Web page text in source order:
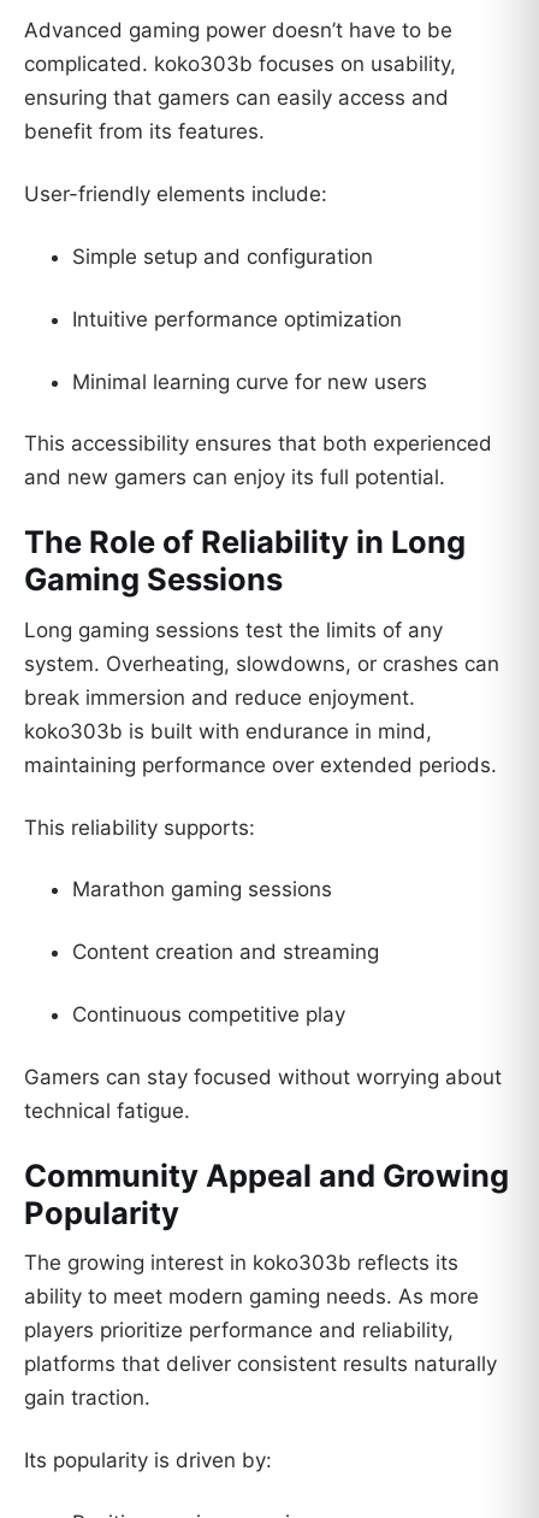
Advanced gaming power doesn’t have to be
complicated. koko303b focuses on usability,
ensuring that gamers can easily access and
benefit from its features.
User-friendly elements include:
Simple setup and configuration
Intuitive performance optimization
Minimal learning curve for new users
This accessibility ensures that both experienced
and new gamers can enjoy its full potential.
The Role of Reliability in Long
Gaming Sessions
Long gaming sessions test the limits of any
system. Overheating, slowdowns, or crashes can
break immersion and reduce enjoyment.
koko303b is built with endurance in mind,
maintaining performance over extended periods.
This reliability supports:
Marathon gaming sessions
Content creation and streaming
Continuous competitive play
Gamers can stay focused without worrying about
technical fatigue.
Community Appeal and Growing
Popularity
The growing interest in koko303b reflects its
ability to meet modern gaming needs. As more
players prioritize performance and reliability,
platforms that deliver consistent results naturally
gain traction.
Its popularity is driven by: